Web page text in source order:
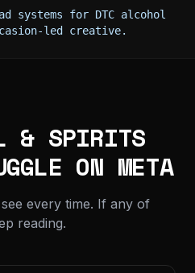
systems for DTC alcohol
led creative.
& SPIRITS
ON META
every time. If any of
reading.